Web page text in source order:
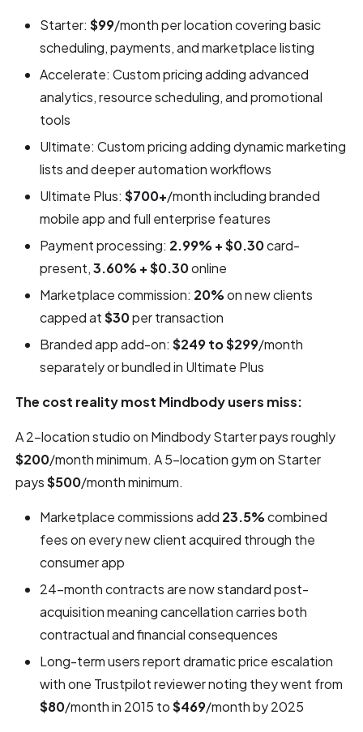
Starter:$99/month per location covering basic
scheduling, payments, and marketplace listing
Accelerate: Custom pricing adding advanced
analytics, resource scheduling, and promotional
tools
Ultimate: Custom pricing adding dynamic marketing
lists and deeper automation workflows
Ultimate Plus:$700+/month including branded
mobile app and full enterprise features
Payment processing: 2.99% + $0.30card-
present,3.60% + $0.30online
Marketplace commission: 20%on new clients
capped at$30per transaction
Branded app add-on:$249 to $299/month
separately or bundled in Ultimate Plus
The cost reality most Mindbody users miss:
A 2-location studio on Mindbody Starter pays roughly
$200/month minimum. A 5-location gym on Starter
pays$500/month minimum.
Marketplace commissions add 23.5%combined
fees on every new client acquired through the
consumer app
24-month contracts are now standard post-
acquisition meaning cancellation carries both
contractual and financial consequences
Long-term users report dramatic price escalation
with one Trustpilot reviewer noting they went from
$80/month in 2015 to$469/month by 2025